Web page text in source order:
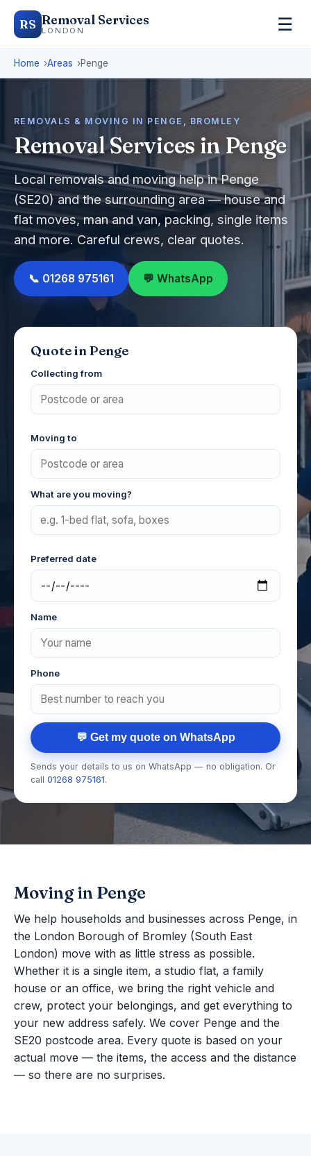
RS Removal Services
LONDON ☰
Home Areas Penge
REMOVALS & MOVING IN PENGE, BROMLEY
Removal Services in Penge
Local removals and moving help in Penge
(SE20) and the surrounding area — house and
flat moves, man and van, packing, single items
and more. Careful crews, clear quotes.
📞 01268 975161 💬 WhatsApp
Quote in Penge
Collecting from
Moving to
What are you moving?
Preferred date
Name
Phone
💬 Get my quote on WhatsApp
Sends your details to us on WhatsApp — no obligation. Or
call 01268 975161.
Moving in Penge
We help households and businesses across Penge, in
the London Borough of Bromley (South East
London) move with as little stress as possible.
Whether it is a single item, a studio flat, a family
house or an office, we bring the right vehicle and
crew, protect your belongings, and get everything to
your new address safely. We cover Penge and the
SE20 postcode area. Every quote is based on your
actual move — the items, the access and the distance
— so there are no surprises.